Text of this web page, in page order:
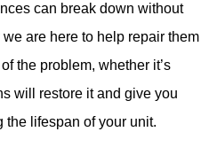
can break down without
are here to help repair them
the problem, whether it’s
will restore it and give you
the lifespan of your unit.